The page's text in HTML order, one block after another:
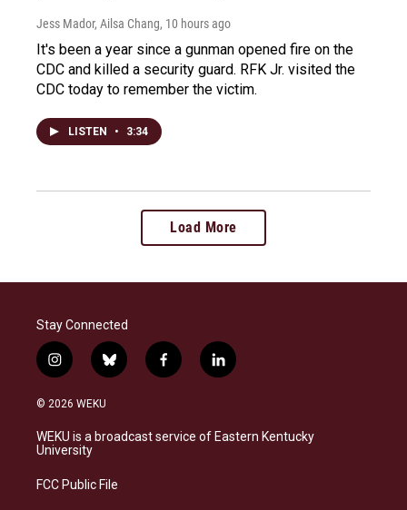
Jess Mador, Ailsa Chang, 10 hours ago
It's been a year since a gunman opened fire on the
CDC and killed a security guard. RFK Jr. visited the
CDC today to remember the victim.
LISTEN • 3:34
Load More
Stay Connected
i
n
s
a
g
a
b
l
s
k
f
a
b
o
l
i
e
d
© 2026 WEKU
WEKU is a broadcast service of Eastern Kentucky
University
FCC Public File